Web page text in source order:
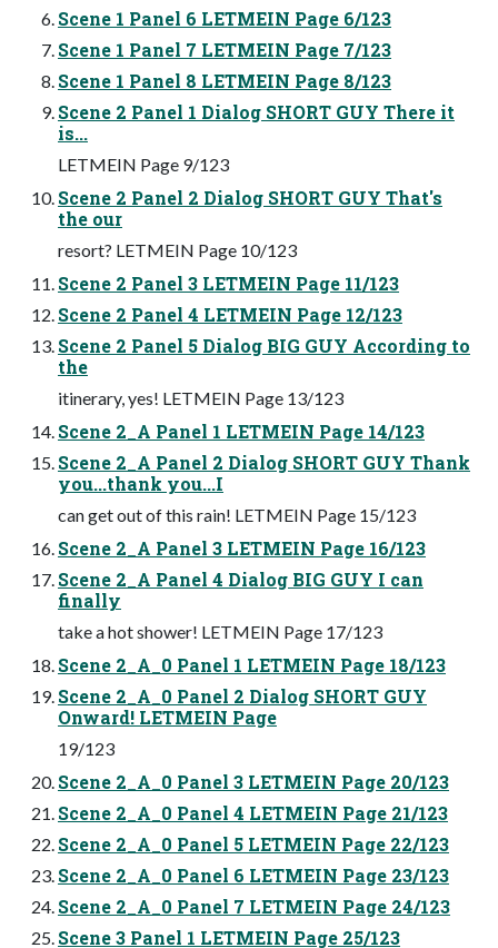
Scene 1 Panel 6 LETMEIN Page 6/123
Scene 1 Panel 7 LETMEIN Page 7/123
Scene 1 Panel 8 LETMEIN Page 8/123
Scene 2 Panel 1 Dialog SHORT GUY There it
is...
LETMEIN Page 9/123
Scene 2 Panel 2 Dialog SHORT GUY That's
the our
resort? LETMEIN Page 10/123
Scene 2 Panel 3 LETMEIN Page 11/123
Scene 2 Panel 4 LETMEIN Page 12/123
Scene 2 Panel 5 Dialog BIG GUY According to
the
itinerary, yes! LETMEIN Page 13/123
Scene 2_A Panel 1 LETMEIN Page 14/123
Scene 2_A Panel 2 Dialog SHORT GUY Thank
you...thank you...I
can get out of this rain! LETMEIN Page 15/123
Scene 2_A Panel 3 LETMEIN Page 16/123
Scene 2_A Panel 4 Dialog BIG GUY I can
finally
take a hot shower! LETMEIN Page 17/123
Scene 2_A_0 Panel 1 LETMEIN Page 18/123
Scene 2_A_0 Panel 2 Dialog SHORT GUY
Onward! LETMEIN Page
19/123
Scene 2_A_0 Panel 3 LETMEIN Page 20/123
Scene 2_A_0 Panel 4 LETMEIN Page 21/123
Scene 2_A_0 Panel 5 LETMEIN Page 22/123
Scene 2_A_0 Panel 6 LETMEIN Page 23/123
Scene 2_A_0 Panel 7 LETMEIN Page 24/123
Scene 3 Panel 1 LETMEIN Page 25/123